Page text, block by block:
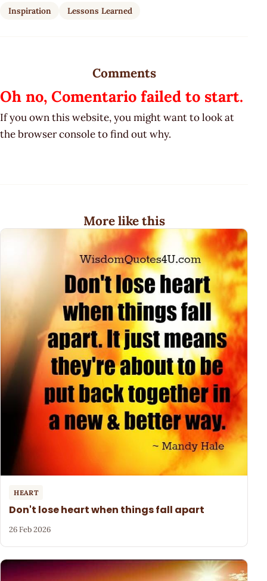
Inspiration Lessons Learned
Comments
Oh no, Comentario failed to start.
If you own this website, you might want to look at
the browser console to find out why.
More like this
HEART
Don't lose heart when things fall apart
26 Feb 2026